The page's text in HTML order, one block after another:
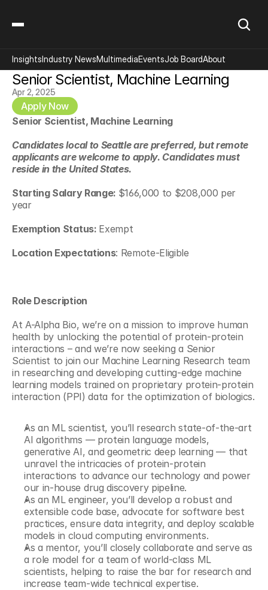
Senior Scientist, Machine Learning
Apr 2, 2025
Apply Now
Senior Scientist, Machine Learning
Candidates local to Seattle are preferred, but remote
applicants are welcome to apply. Candidates must
reside in the United States.
Starting Salary Range: $166,000 to $208,000 per
year
Exemption Status: Exempt
Location Expectations: Remote-Eligible
Role Description
At A-Alpha Bio, we’re on a mission to improve human
health by unlocking the potential of protein-protein
interactions – and we’re now seeking a Senior
Scientist to join our Machine Learning Research team
in researching and developing cutting-edge machine
learning models trained on proprietary protein-protein
As an ML scientist, you’ll research state-of-the-art
AI algorithms — protein language models,
generative AI, and geometric deep learning — that
unravel the intricacies of protein-protein
interactions to advance our technology and power
our in-house drug discovery pipeline.
As an ML engineer, you’ll develop a robust and
extensible code base, advocate for software best
practices, ensure data integrity, and deploy scalable
models in cloud computing environments.
As a mentor, you’ll closely collaborate and serve as
a role model for a team of world-class ML
scientists, helping to raise the bar for research and
increase team-wide technical expertise.
InsightsIndustry NewsMultimediaEventsJob BoardAbout